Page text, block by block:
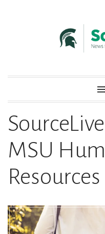
SourceLive
News from MSU Human